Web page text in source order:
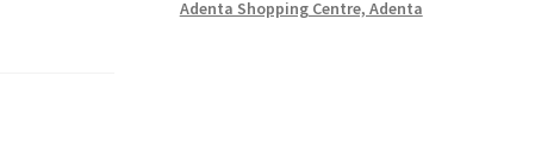
Adenta Shopping Centre, Adenta